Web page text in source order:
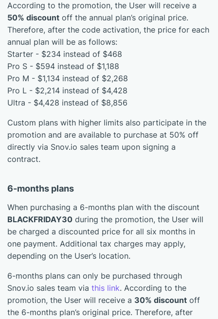
According to the promotion, the User will receive a
50% discount off the annual plan’s original price.
Therefore, after the code activation, the price for each
annual plan will be as follows:
Starter - $234 instead of $468
Pro S - $594 instead of $1,188
Pro M - $1,134 instead of $2,268
Pro L - $2,214 instead of $4,428
Ultra - $4,428 instead of $8,856
Custom plans with higher limits also participate in the
promotion and are available to purchase at 50% off
directly via Snov.io sales team upon signing a
contract.
6-months plans
When purchasing a 6-months plan with the discount
BLACKFRIDAY30 during the promotion, the User will
be charged a discounted price for all six months in
one payment. Additional tax charges may apply,
depending on the User’s location.
6-months plans can only be purchased through
Snov.io sales team via this link. According to the
promotion, the User will receive a 30% discount off
the 6-months plan’s original price. Therefore, after